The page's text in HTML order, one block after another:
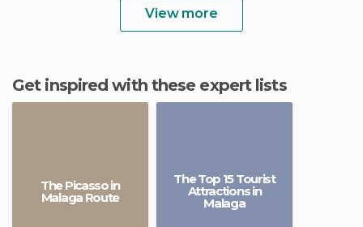
View more
Get inspired with these expert lists
The Picasso in
Malaga Route
The Top 15 Tourist
Attractions in
Malaga